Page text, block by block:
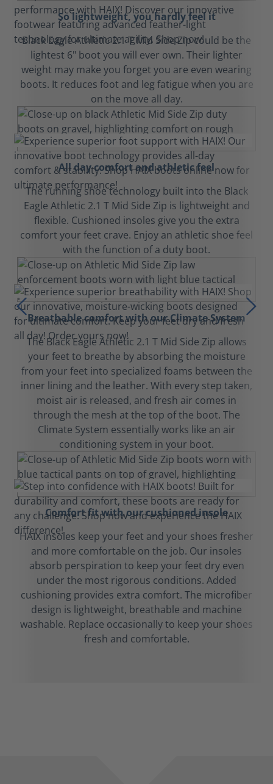
So lightweight, you hardly feel it
Black Eagle Athletic 2.1 T Mid Side Zip could be the
lightest 6" boot you will ever own. Their lighter
weight may make you forget you are even wearing
boots. It reduces foot and leg fatigue when you are
on the move all day.
All day comfort and athletic feel
The running shoe technology built into the Black
Eagle Athletic 2.1 T Mid Side Zip is lightweight and
flexible. Cushioned insoles give you the extra
comfort your feet crave. Enjoy an athletic shoe feel
with the function of a duty boot.
Breathable comfort with our Climate System
The Black Eagle Athletic 2.1 T Mid Side Zip allows
your feet to breathe by absorbing the moisture
from your feet into specialized foams between the
inner lining and the leather. With every step taken,
moist air is released, and fresh air comes in
through the mesh at the top of the boot. The
Climate System essentially works like an air
conditioning system in your boot.
Comfort fit with our cushioned insole
HAIX insoles keep your feet and your shoes fresher
and more comfortable on the job. Our insoles
absorb perspiration to keep your feet dry even
under the most rigorous conditions. Added
cushioning provides extra comfort. The microfiber
design is lightweight, breathable and machine
washable. Replace occasionally to keep your shoes
fresh and comfortable.